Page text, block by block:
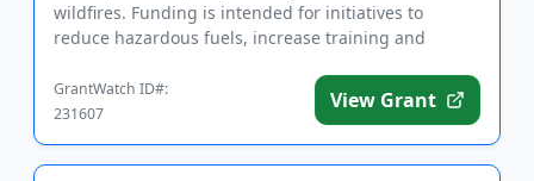
wildfires. Funding is intended for initiatives to
reduce hazardous fuels, increase training and
GrantWatch ID#:
231607
View Grant